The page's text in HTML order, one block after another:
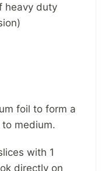
heavy duty
foil to form a
medium.
with 1
directly on